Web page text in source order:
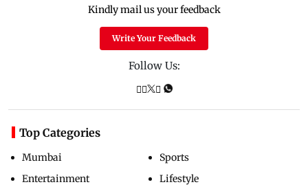
Kindly mail us your feedback
Write Your Feedback
Follow Us:
Top Categories
Mumbai
Entertainment
Sports
Lifestyle